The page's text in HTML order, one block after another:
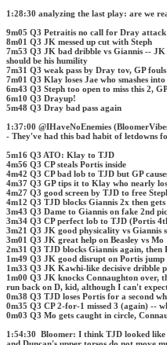
1:28:30 analyzing the last play: are we
9m05 Q3 Petraitis no call for Dray
8m01 Q3 JK messed up cut with Steph
7m53 Q3 JK bad dribble vs Giannis --
should be his humility
7m31 Q3 weak pass by Dray tov, GP
7m01 Q3 Klay loses Jae who smashes into
6m43 Q3 Steph too open to miss this 2,
6m10 Q3 Drayup!
5m48 Q3 Dray bad pass again
1:37:00 @IHaveNoEnemies
- They've had this bad habit of letdowns
5m16 Q3 ATO: Klay to TJD
4m56 Q3 CP steals Portis inside
4m42 Q3 CP bad lob to TJD but GP
4m37 Q3 GP tips it to Klay who nearly
4m27 Q3 good screen by TJD to free
4m12 Q3 TJD blocks Giannis 2x then
3m43 Q3 Dame to Giannis on fake 2nd
3m34 Q3 CP perfect lob to TJD (Portis
3m21 Q3 JK good physicality vs Giannis
3m01 Q3 JK great help on Beasley vs Mo
2m31 Q3 TJD blocks Giannis again, then
1m49 Q3 JK good disrupt on Portis jump
1m33 Q3 JK Kawhi-like decisive dribble
1m00 Q3 JK knocks Connaughton over,
run back on D, kid, although I can't
0m38 Q3 TJD loses Portis for a second
0m35 Q3 CP 2-for-1 missed 3 (again) --
0m03 Q3 Mo gets caught in circle,
1:54:30 Bloomer: I think TJD looked
and Duncan's upper torsos do not move